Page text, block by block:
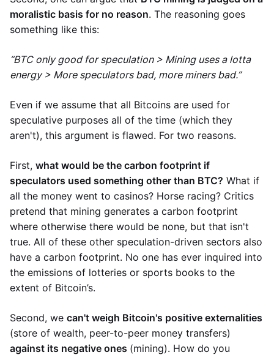
moralistic basis for no reason. The reasoning goes
something like this:
“BTC only good for speculation > Mining uses a lotta
energy > More speculators bad, more miners bad.”
Even if we assume that all Bitcoins are used for
speculative purposes all of the time (which they
aren't), this argument is flawed. For two reasons.
First, what would be the carbon footprint if
speculators used something other than BTC? What if
all the money went to casinos? Horse racing? Critics
pretend that mining generates a carbon footprint
where otherwise there would be none, but that isn't
true. All of these other speculation-driven sectors also
have a carbon footprint. No one has ever inquired into
the emissions of lotteries or sports books to the
extent of Bitcoin’s.
Second, we can't weigh Bitcoin's positive externalities
(store of wealth, peer-to-peer money transfers)
against its negative ones (mining). How do you